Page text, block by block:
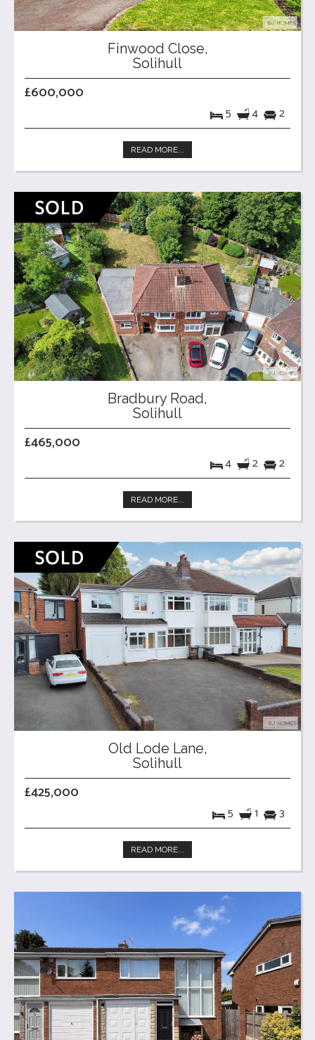
Finwood Close,
Solihull
£600,000
5 4 2
READ MORE...
Bradbury Road,
Solihull
£465,000
4 2 2
READ MORE...
Old Lode Lane,
Solihull
£425,000
5 1 3
READ MORE...